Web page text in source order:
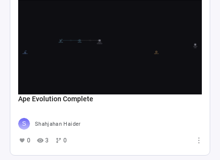
Ape Evolution Complete
Shahjahan Haider
0 3 0